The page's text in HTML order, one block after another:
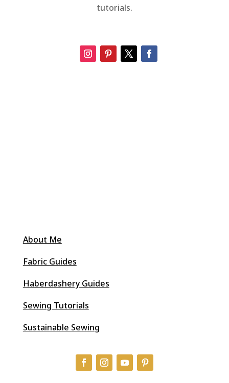
tutorials.
About Me
Fabric Guides
Haberdashery Guides
Sewing Tutorials
Sustainable Sewing